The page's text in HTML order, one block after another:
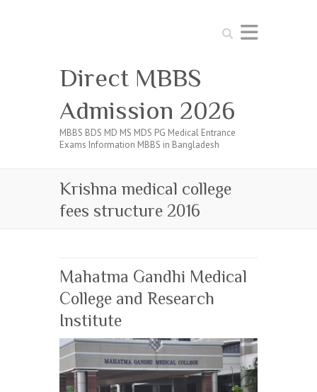
Search
Direct MBBS
Admission 2026
MBBS BDS MD MS MDS PG Medical Entrance
Exams Information MBBS in Bangladesh
Krishna medical college
fees structure 2016
Mahatma Gandhi Medical
College and Research
Institute